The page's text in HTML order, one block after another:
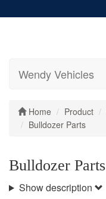
Wendy Vehicles
Home Product
Bulldozer Parts
Bulldozer Parts
Show description